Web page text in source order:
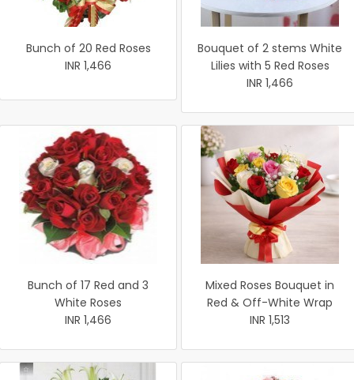
Bunch of 20 Red Roses
INR 1,466
Bouquet of 2 stems White
Lilies with 5 Red Roses
INR 1,466
Bunch of 17 Red and 3
White Roses
INR 1,466
Mixed Roses Bouquet in
Red & Off-White Wrap
INR 1,513